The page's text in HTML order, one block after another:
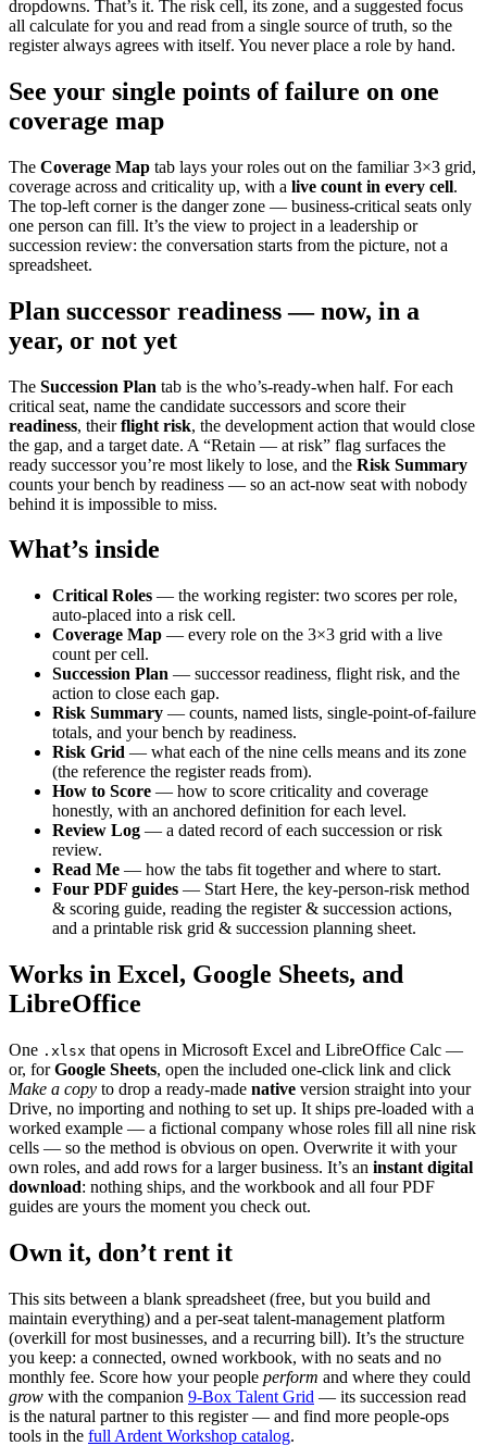
dropdowns. That’s it. The risk cell, its zone, and a suggested focus
all calculate for you and read from a single source of truth, so the
register always agrees with itself. You never place a role by hand.
See your single points of failure on one
coverage map
The Coverage Map tab lays your roles out on the familiar 3×3 grid,
coverage across and criticality up, with a live count in every cell.
The top-left corner is the danger zone — business-critical seats only
one person can fill. It’s the view to project in a leadership or
succession review: the conversation starts from the picture, not a
spreadsheet.
Plan successor readiness — now, in a
year, or not yet
The Succession Plan tab is the who’s-ready-when half. For each
critical seat, name the candidate successors and score their
readiness, theirflight risk, the development action that would close
the gap, and a target date. A “Retain — at risk” flag surfaces the
ready successor you’re most likely to lose, and the Risk Summary
counts your bench by readiness — so an act-now seat with nobody
behind it is impossible to miss.
What’s inside
Critical Roles — the working register: two scores per role,
auto-placed into a risk cell.
Coverage Map — every role on the 3×3 grid with a live
count per cell.
Succession Plan — successor readiness, flight risk, and the
action to close each gap.
Risk Summary — counts, named lists, single-point-of-failure
totals, and your bench by readiness.
Risk Grid — what each of the nine cells means and its zone
(the reference the register reads from).
How to Score — how to score criticality and coverage
honestly, with an anchored definition for each level.
Review Log — a dated record of each succession or risk
review.
Read Me — how the tabs fit together and where to start.
Four PDF guides — Start Here, the key-person-risk method
& scoring guide, reading the register & succession actions,
and a printable risk grid & succession planning sheet.
Works in Excel, Google Sheets, and
LibreOffice
One .xlsx that opens in Microsoft Excel and LibreOffice Calc —
or, forGoogle Sheets, open the included one-click link and click
Make a copy to drop a ready-made native version straight into your
Drive, no importing and nothing to set up. It ships pre-loaded with a
worked example — a fictional company whose roles fill all nine risk
cells — so the method is obvious on open. Overwrite it with your
own roles, and add rows for a larger business. It’s an instant digital
download: nothing ships, and the workbook and all four PDF
guides are yours the moment you check out.
Own it, don’t rent it
This sits between a blank spreadsheet (free, but you build and
maintain everything) and a per-seat talent-management platform
(overkill for most businesses, and a recurring bill). It’s the structure
you keep: a connected, owned workbook, with no seats and no
monthly fee. Score how your people perform and where they could
grow with the companion 9-Box Talent Grid — its succession read
is the natural partner to this register — and find more people-ops
tools in the full Ardent Workshop catalog.